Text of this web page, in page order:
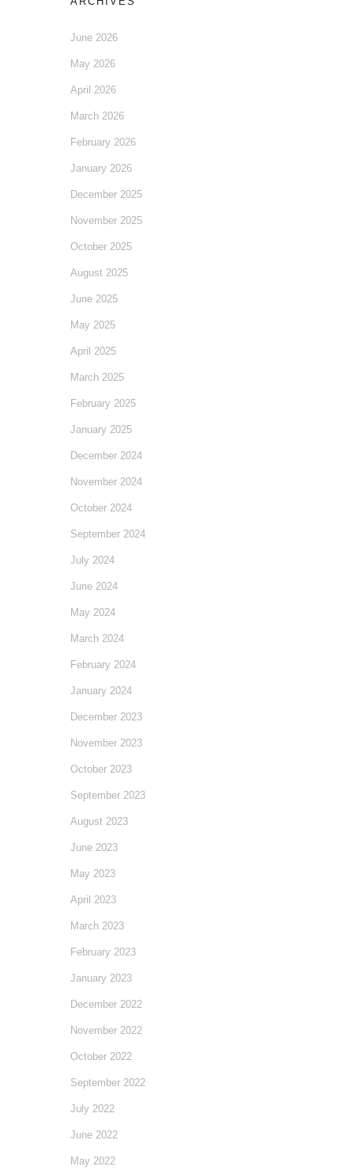
June 2026
May 2026
April 2026
March 2026
February 2026
January 2026
December 2025
November 2025
October 2025
August 2025
June 2025
May 2025
April 2025
March 2025
February 2025
January 2025
December 2024
November 2024
October 2024
September 2024
July 2024
June 2024
May 2024
March 2024
February 2024
January 2024
December 2023
November 2023
October 2023
September 2023
August 2023
June 2023
May 2023
April 2023
March 2023
February 2023
January 2023
December 2022
November 2022
October 2022
September 2022
July 2022
June 2022
May 2022